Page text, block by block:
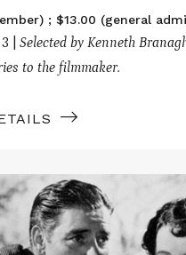
; $13.00 (general
| Selected by Kenneth
to the filmmaker.